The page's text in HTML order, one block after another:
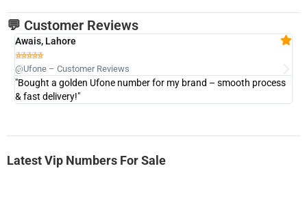
💬 Customer Reviews
Awais, Lahore

@Ufone – Customer Reviews
"Bought a golden Ufone number for my brand – smooth process
& fast delivery!"
Latest Vip Numbers For Sale